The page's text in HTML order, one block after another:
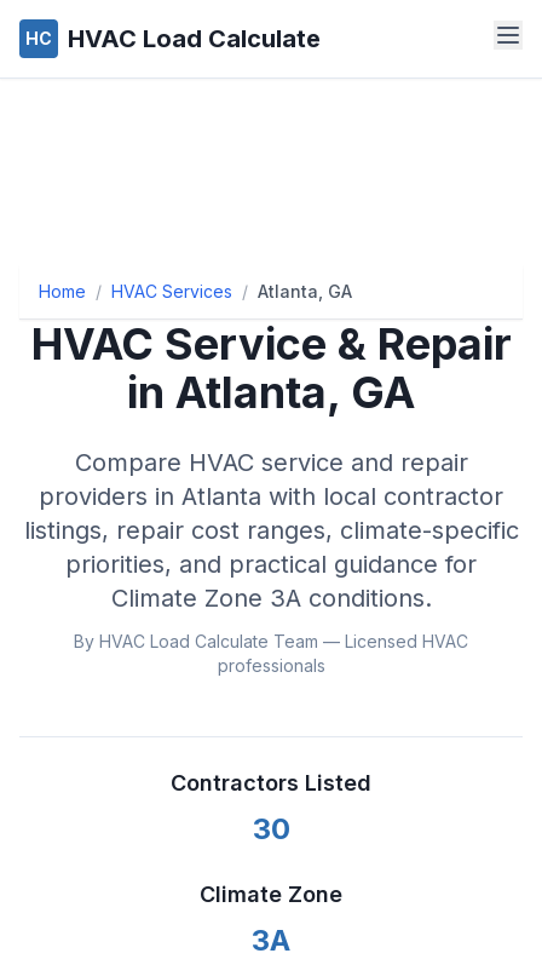
HC HVAC Load Calculate
Home / HVAC Services / Atlanta, GA
HVAC Service & Repair
in Atlanta, GA
Compare HVAC service and repair
providers in Atlanta with local contractor
listings, repair cost ranges, climate-specific
priorities, and practical guidance for
Climate Zone 3Aconditions.
By HVAC Load Calculate Team — Licensed HVAC
professionals
Contractors Listed
30
Climate Zone
3A